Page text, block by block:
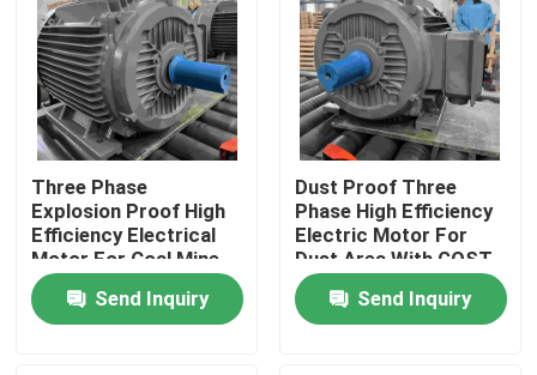
Home
Three Phase
Explosion Proof High
Efficiency Electrical
Motor For Coal Mine
Send Inquiry
Dust Proof Three
Phase High Efficiency
Electric Motor For
Dust Area With GOST
Send Inquiry